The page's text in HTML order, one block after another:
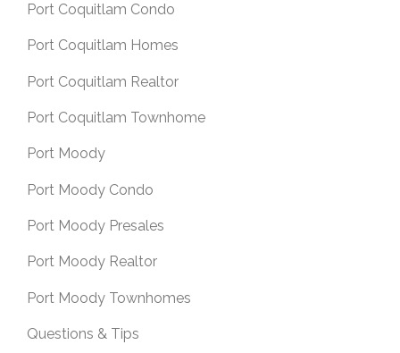
Port Coquitlam Condo
Port Coquitlam Homes
Port Coquitlam Realtor
Port Coquitlam Townhome
Port Moody
Port Moody Condo
Port Moody Presales
Port Moody Realtor
Port Moody Townhomes
Questions & Tips